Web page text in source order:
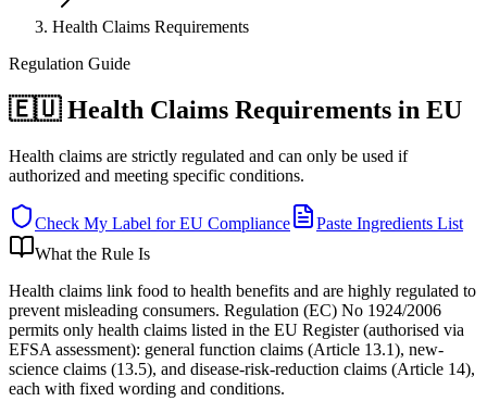
Health Claims Requirements
Regulation Guide
🇪🇺 Health Claims Requirements in EU
Health claims are strictly regulated and can only be used if
authorized and meeting specific conditions.
Check My Label forEU Compliance
Paste Ingredients List
What the Rule Is
Health claims link food to health benefits and are highly regulated to
prevent misleading consumers. Regulation (EC) No 1924/2006
permits only health claims listed in the EU Register (authorised via
EFSA assessment): general function claims (Article 13.1), new-
science claims (13.5), and disease-risk-reduction claims (Article 14),
each with fixed wording and conditions.